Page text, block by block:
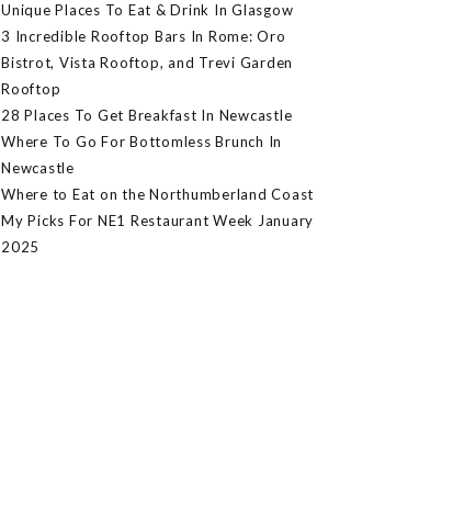
Unique Places To Eat & Drink In Glasgow
3 Incredible Rooftop Bars In Rome: Oro
Bistrot, Vista Rooftop, and Trevi Garden
Rooftop
28 Places To Get Breakfast In Newcastle
Where To Go For Bottomless Brunch In
Newcastle
Where to Eat on the Northumberland Coast
My Picks For NE1 Restaurant Week January
2025